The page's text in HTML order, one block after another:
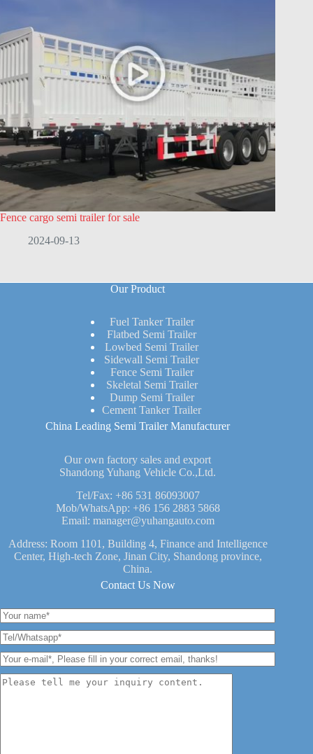
Fence cargo semi trailer for sale
2024-09-13
Our Product
Fuel Tanker Trailer
Flatbed Semi Trailer
Lowbed Semi Trailer
Sidewall Semi Trailer
Fence Semi Trailer
Skeletal Semi Trailer
Dump Semi Trailer
Cement Tanker Trailer
China Leading Semi Trailer Manufacturer
Our own factory sales and export
Shandong Yuhang Vehicle Co.,Ltd.
Tel/Fax: +86 531 86093007
Mob/WhatsApp: +86 156 2883 5868
Email: manager@yuhangauto.com
Address: Room 1101, Building 4, Finance and Intelligence
Center, High-tech Zone, Jinan City, Shandong province,
China.
Contact Us Now